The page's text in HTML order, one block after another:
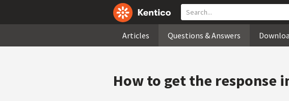
Articles Questions & Answers
How to get the response